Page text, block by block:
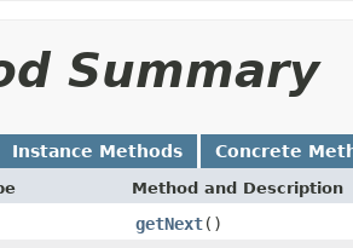
Summary
Instance Methods Concrete
Method and Description
getNext()